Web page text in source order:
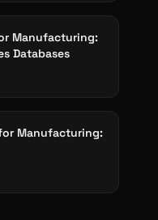
Manufacturing:
Databases
Manufacturing: